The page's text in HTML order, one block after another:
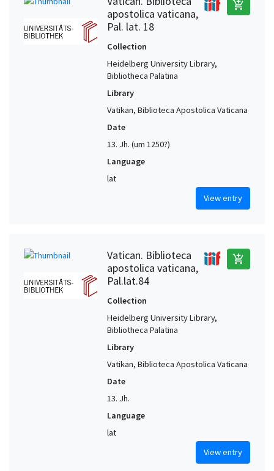
apostolica vaticana,
Pal. lat. 18
add_shopping_cart
Collection
Heidelberg University Library,
Bibliotheca Palatina
Library
Vatikan, Biblioteca Apostolica Vaticana
Date
13. Jh. (um 1250?)
Language
lat
View entry
Vatican. Biblioteca
apostolica vaticana,
Pal.lat.84
add_shopping_cart
Collection
Heidelberg University Library,
Bibliotheca Palatina
Library
Vatikan, Biblioteca Apostolica Vaticana
Date
13. Jh.
Language
lat
View entry